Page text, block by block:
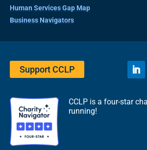
Human Services Gap Map
Business Navigators
Support CCLP
CCLP is a four-star
running!